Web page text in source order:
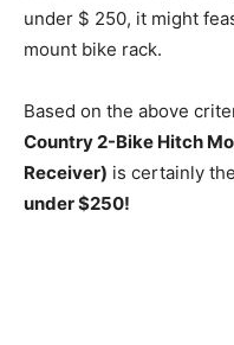
under $ 250, it might
mount bike rack.
Based on the above
Country 2-Bike Hitch
Receiver) is certainly the
under $250!